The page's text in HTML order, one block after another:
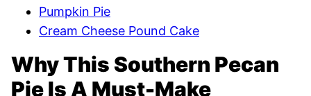
Pumpkin Pie
Cream Cheese Pound Cake
Why This Southern Pecan
Pie Is A Must-Make